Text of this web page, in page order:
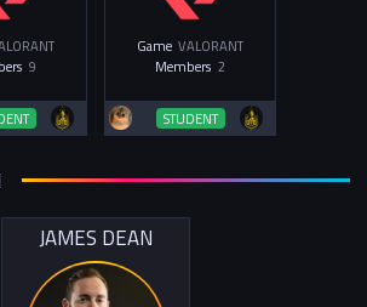
9
Game VALORANT
Members 2
STUDENT
JAMES DEAN